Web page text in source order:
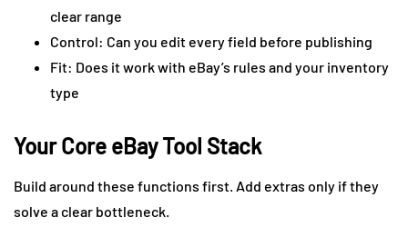
clear range
Control: Can you edit every field before publishing
Fit: Does it work with eBay’s rules and your inventory
type
Your Core eBay Tool Stack
Build around these functions first. Add extras only if they
solve a clear bottleneck.